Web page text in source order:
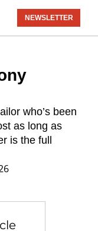
NEWSLETTER
who’s been
as long as
is the full